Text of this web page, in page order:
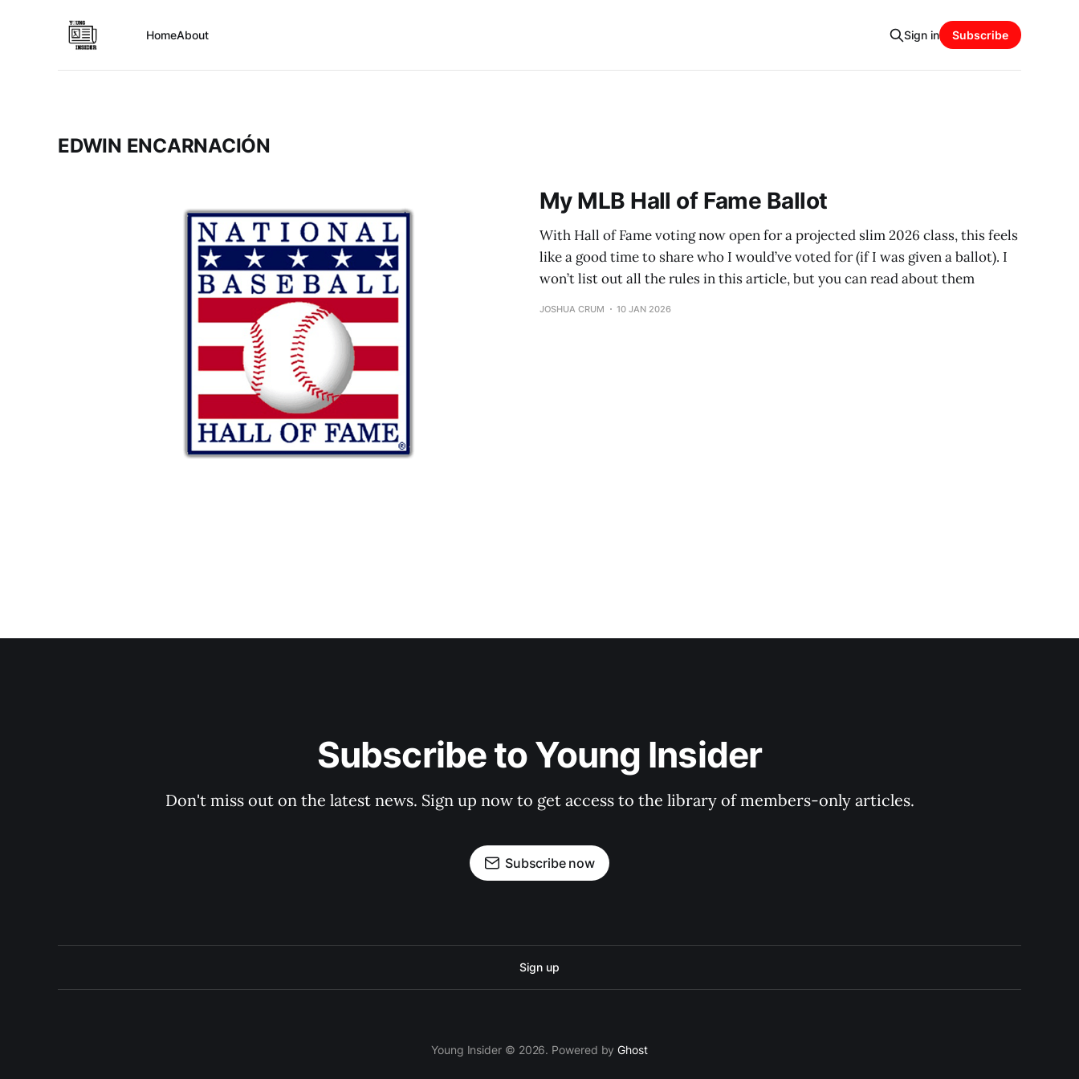
HomeAbout Sign in Subscribe
EDWIN ENCARNACIÓN
My MLB Hall of Fame Ballot
With Hall of Fame voting now open for a projected slim 2026 class, this feels
like a good time to share who I would’ve voted for (if I was given a ballot). I
won’t list out all the rules in this article, but you can read about them
JOSHUA CRUM 10 JAN 2026
Subscribe to Young Insider
Don't miss out on the latest news. Sign up now to get access to the library of members-only articles.
Subscribe now
Sign up
Young Insider © 2026. Powered byGhost